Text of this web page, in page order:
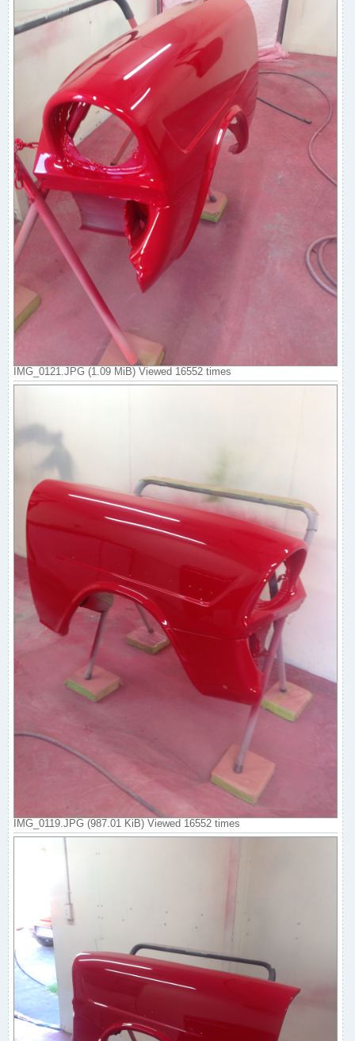
IMG_0121.JPG (1.09 MiB) Viewed 16552 times
IMG_0119.JPG (987.01 KiB) Viewed 16552 times